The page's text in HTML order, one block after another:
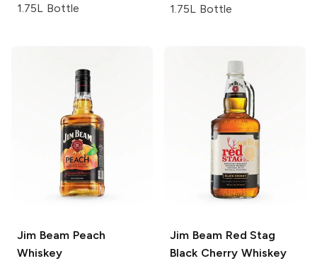
1.75L Bottle 1.75L Bottle
Jim BeamPeach
Whiskey
Jim Beam Red Stag
Black Cherry Whiskey